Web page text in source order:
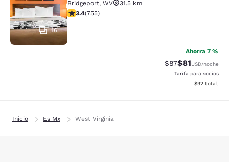
16
Bridgeport, WV
31.5 km
calificación de 3.39 estrellas. Bueno. 755 reseñas
3.4(755)
Ahorra 7 %
Precio tachado:
$87Precio con
$81USD/noche
Tarifa para socios
Ver detalles
$92 total
Inicio Es Mx West Virginia